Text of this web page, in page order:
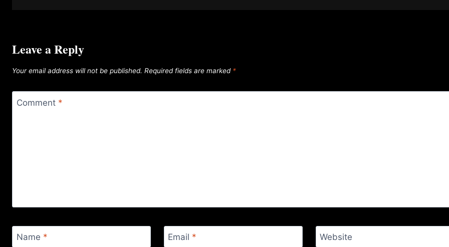
Leave a Reply
Your email address will not be published. Required fields are marked *
Comment *
Name * Email * Website